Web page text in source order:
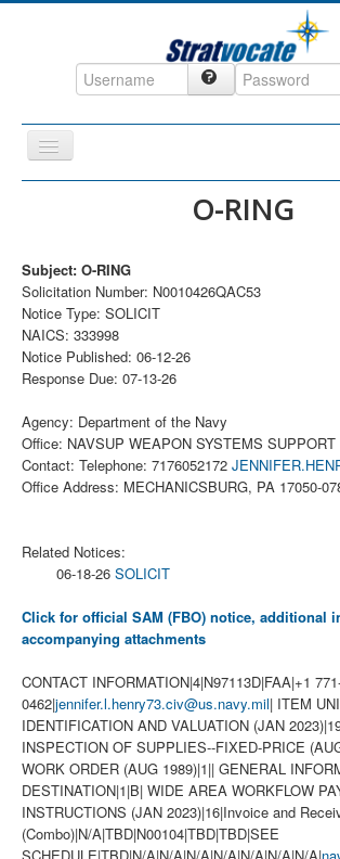
Toggle
Navigation
DefenseCast
ccInsight
CompanyView
Specs
Grow
Contact
O-RING
Subject: O-RING
Solicitation Number: N0010426QAC53
Notice Type: SOLICIT
NAICS: 333998
Notice Published: 06-12-26
Response Due: 07-13-26
Agency: Department of the Navy
Office: NAVSUP WEAPON SYSTEMS SUPPORT
Contact: Telephone: 7176052172
Office Address: MECHANICSBURG, PA 17050-
Related Notices:
06-18-26 SOLICIT
Click for official SAM (FBO) notice, additional
accompanying attachments
CONTACT INFORMATION|4|N97113D|FAA|+1
0462|jennifer.l.henry73.civ@us.navy.mil| ITEM
IDENTIFICATION AND VALUATION (JAN
INSPECTION OF SUPPLIES--FIXED-PRICE
WORK ORDER (AUG 1989)|1|| GENERAL
DESTINATION|1|B| WIDE AREA WORKFLOW
INSTRUCTIONS (JAN 2023)|16|Invoice and
(Combo)|N/A|TBD|N00104|TBD|TBD|SEE